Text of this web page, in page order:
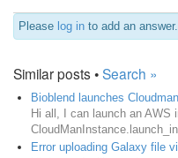
Please log in to add an answer.
Similar posts •Search »
Bioblend launches
Hi all, I can launch an AWS
Error uploading Galaxy file